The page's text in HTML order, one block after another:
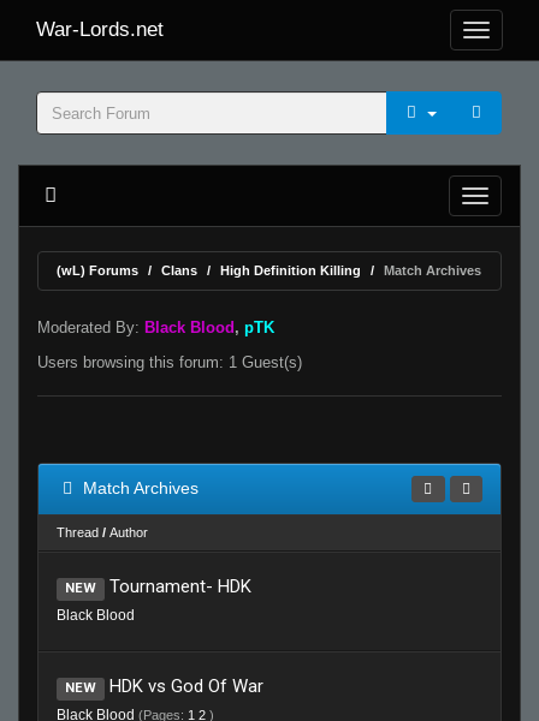
War-Lords.net
(wL) Forums Clans High Definition Killing Match Archives
Moderated By: Black Blood , pTK
Users browsing this forum: 1 Guest(s)
Match Archives
Thread / Author
NEW Tournament- HDK
Black Blood
NEW HDK vs God Of War
Black Blood (Pages: 1 2 )